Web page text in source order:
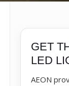
GET
LED
AEON